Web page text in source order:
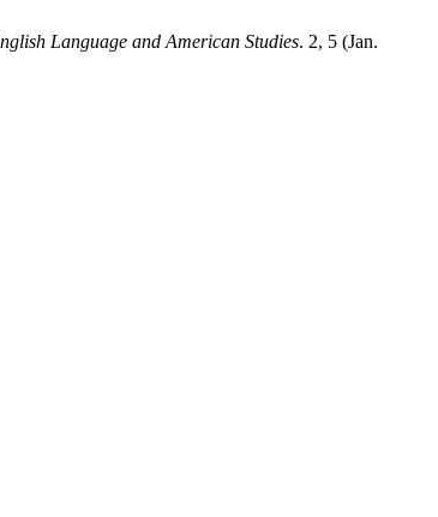
Language and American Studies. 2, 5 (Jan.